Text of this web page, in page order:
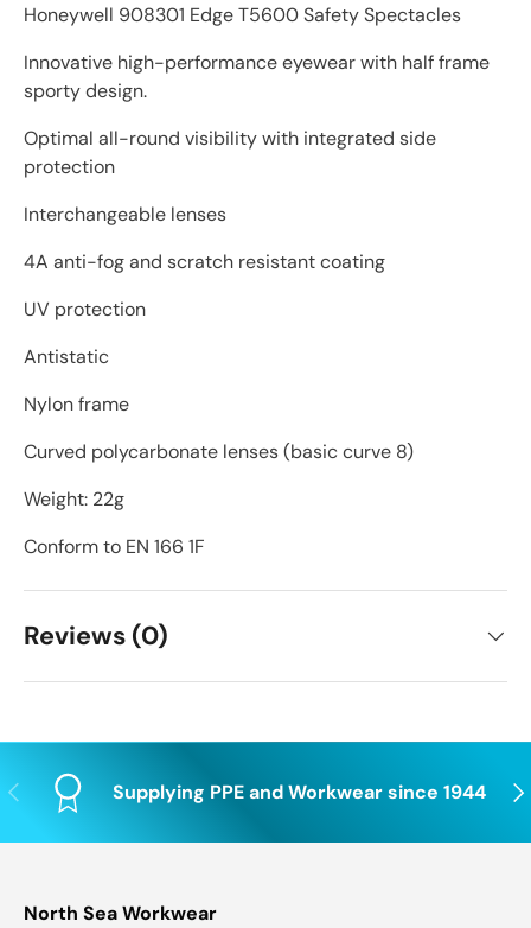
Honeywell 908301 Edge T5600 Safety Spectacles
Innovative high-performance eyewear with half frame
sporty design.
Optimal all-round visibility with integrated side
protection
Interchangeable lenses
4A anti-fog and scratch resistant coating
UV protection
Antistatic
Nylon frame
Curved polycarbonate lenses (basic curve 8)
Weight: 22g
Conform to EN 166 1F
Reviews (0)
Previous Supplying PPE and Workwear since 1944
North Sea Workwear